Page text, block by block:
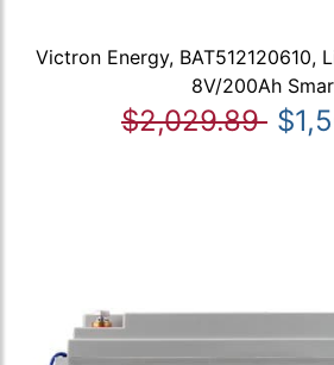
Victron Energy, BAT512120610,
8V/200Ah
$2,029.89